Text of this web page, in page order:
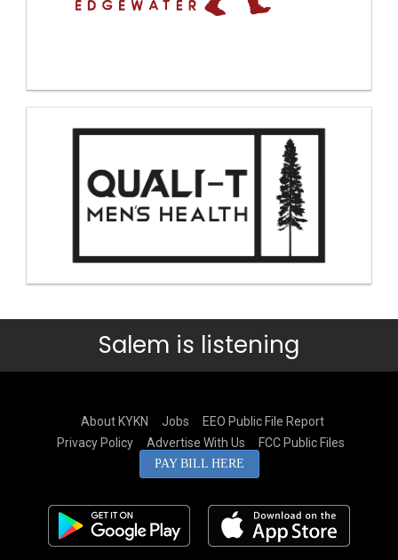
Salem is listening
About KYKN Jobs
EEO Public File Report
Privacy Policy
Advertise With Us FCC Public Files
PAY BILL HERE